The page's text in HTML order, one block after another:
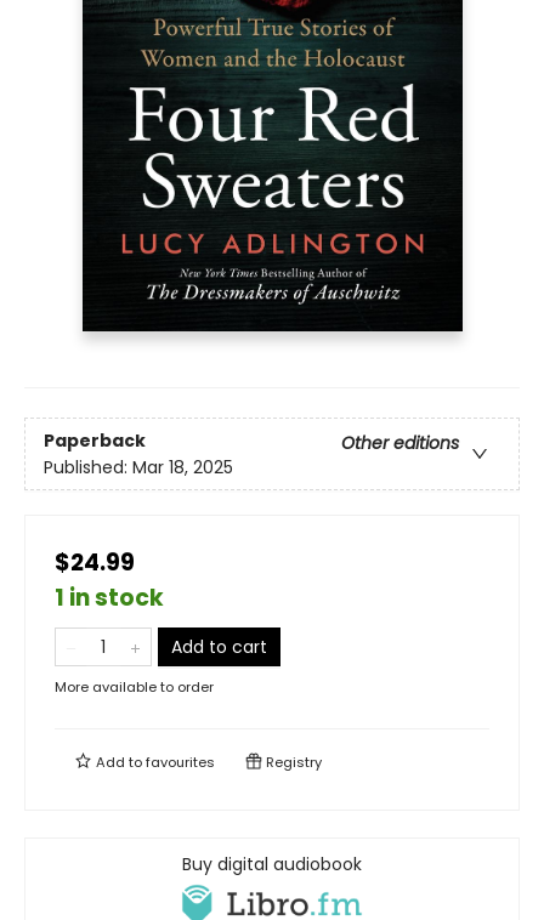
Paperback
Other editions
Published: Mar 18, 2025
$24.99
1 in stock
Add to cart
More available to order
Add tofavourites Registry
Buy digital audiobook